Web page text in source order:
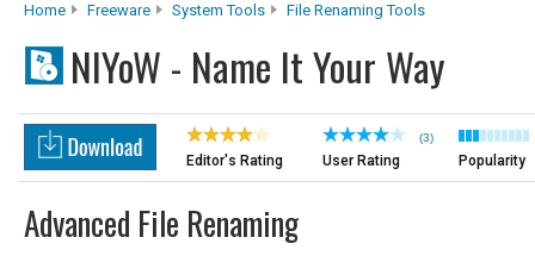
Home Freeware System Tools File Renaming Tools
NIYoW - Name It Your Way
Editor's Rating
(3)
User Rating Popularity
Advanced File Renaming